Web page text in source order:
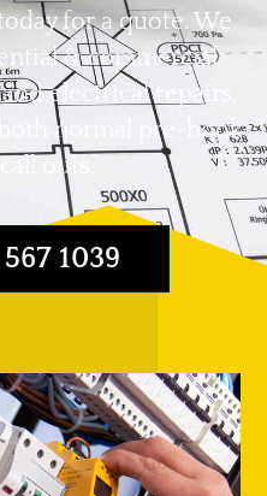
for a quote. We
& commercial
electrical repairs,
normal pre-book
outs.
1039